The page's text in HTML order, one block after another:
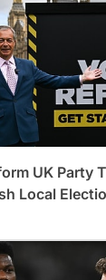
UK Party
Local